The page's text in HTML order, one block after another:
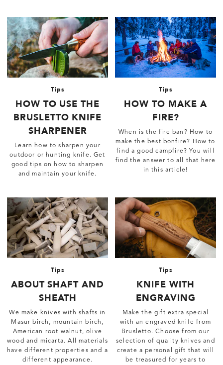
Tips
HOW TO USE THE
BRUSLETTO KNIFE
SHARPENER
Learn how to sharpen your
outdoor or hunting knife. Get
good tips on how to sharpen
and maintain your knife.
Tips
HOW TO MAKE A
FIRE?
When is the fire ban? How to
make the best bonfire? How to
find a good campfire? You will
find the answer to all that here
in this article!
Tips
ABOUT SHAFT AND
SHEATH
We make knives with shafts in
Masur birch, mountain birch,
American root walnut, olive
wood and micarta. All materials
have different properties and a
different appearance.
Tips
KNIFE WITH
ENGRAVING
Make the gift extra special
with an engraved knife from
Brusletto. Choose from our
selection of quality knives and
create a personal gift that will
be treasured for years to